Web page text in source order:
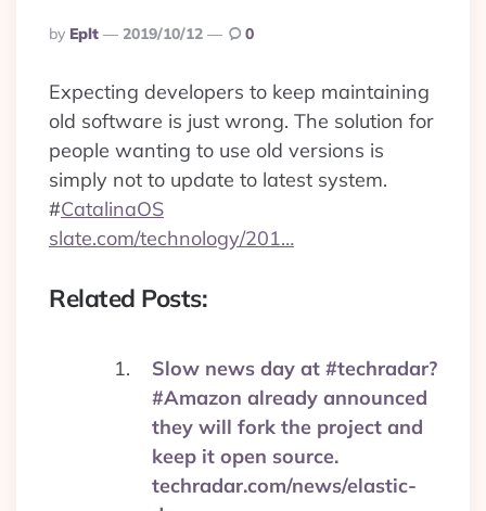
Posted
By
By Eplt 2019/10/12 0
Expecting developers to keep maintaining
old software is just wrong. The solution for
people wanting to use old versions is
simply not to update to latest system.
#CatalinaOS
slate.com/technology/201…
Related Posts:
Slow news day at #techradar?
#Amazon already announced
they will fork the project and
keep it open source.
techradar.com/news/elastic-